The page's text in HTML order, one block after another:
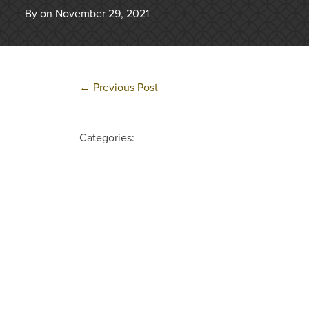
By on November 29, 2021
← Previous Post
Categories: